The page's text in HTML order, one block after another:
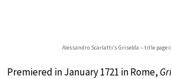
Alessandro Scarlatti’s Griselda – title page
Premiered in January 1721 in Rome,